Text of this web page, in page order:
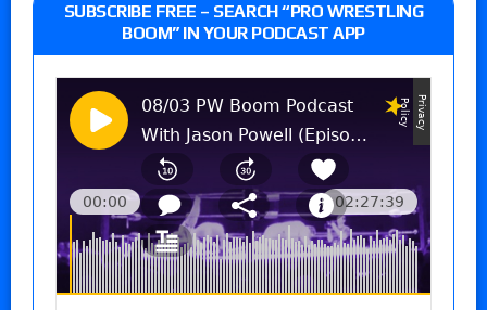
SUBSCRIBE FREE – SEARCH “PRO WRESTLING
BOOM” IN YOUR PODCAST APP